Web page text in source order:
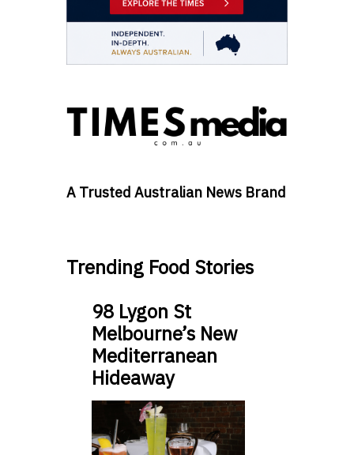
A Trusted Australian News Brand
Trending Food Stories
98 Lygon St
Melbourne’s New
Mediterranean
Hideaway